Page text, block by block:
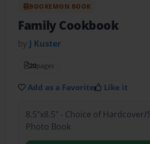
BOOKEMON BOOK
Family Cookbook
by J Kuster
20pages
Add as a Favorite Like it
8.5"x8.5" - Choice of Hardcover/
Photo Book